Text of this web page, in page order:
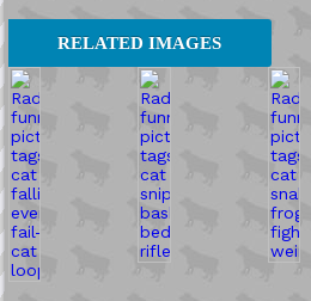
RELATED IMAGES